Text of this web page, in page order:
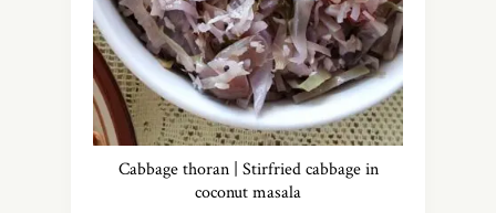
Cabbage thoran | Stirfried cabbage in
coconut masala